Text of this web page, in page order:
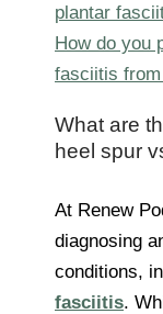
plantar
How do you
fasciitis
What are
heel spur
At Renew
diagnosing
conditions,
fasciitis.